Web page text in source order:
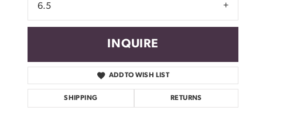
6.5
INQUIRE
ADD TO WISH LIST
SHIPPING RETURNS